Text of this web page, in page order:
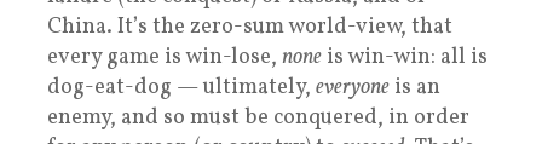
China. It’s the zero-sum world-view, that
every game is win-lose, none is win-win: all is
dog-eat-dog — ultimately, everyone is an
enemy, and so must be conquered, in order